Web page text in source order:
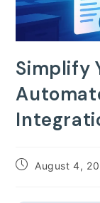
Simplify
PostAugust 4,